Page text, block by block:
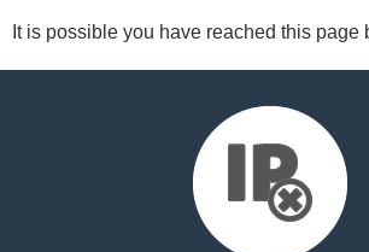
It is possible you have reached this page